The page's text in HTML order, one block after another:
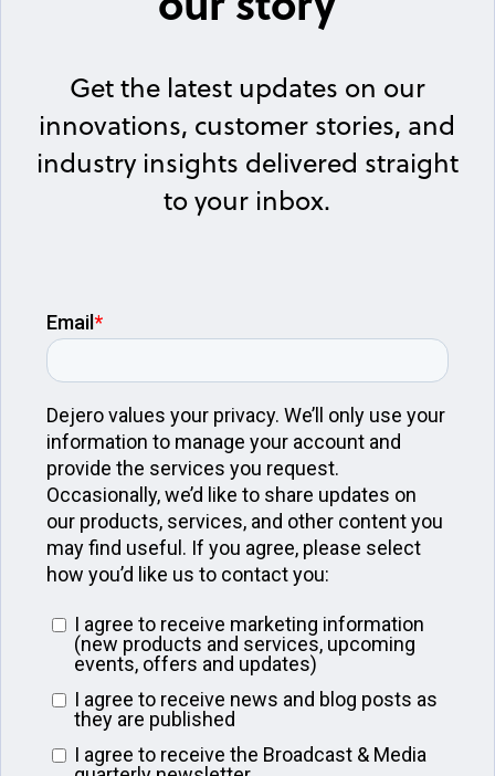
Get the latest updates on our
innovations, customer stories, and
industry insights delivered straight
to your inbox.